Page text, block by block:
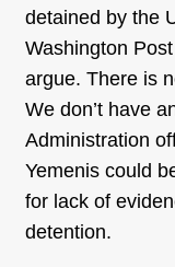
detained by the
Washington
argue. There is
We don’t have
Administration
Yemenis could
for lack of
detention.